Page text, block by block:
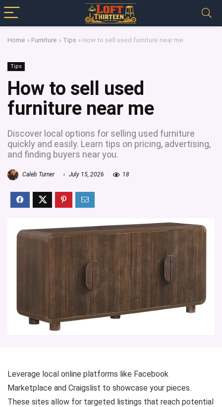
Home » Furniture » Tips » How to sell used furniture near me
Tips
How to sell used
furniture near me
Discover local options for selling used furniture
quickly and easily. Learn tips on pricing, advertising,
and finding buyers near you.
Caleb Turner July 15, 2026 18
Leverage local online platforms like Facebook
Marketplace and Craigslist to showcase your pieces.
These sites allow for targeted listings that reach potential